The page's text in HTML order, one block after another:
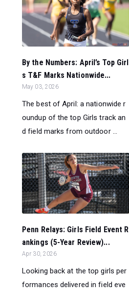
By the Numbers: April’s Top Girl
s T&F Marks Nationwide...
May 03, 2026
The best of April: a nationwide r
oundup of the top Girls track an
d field marks from outdoor ...
Penn Relays: Girls Field Event R
ankings (5-Year Review)...
Apr 30, 2026
Looking back at the top girls per
formances delivered in field eve